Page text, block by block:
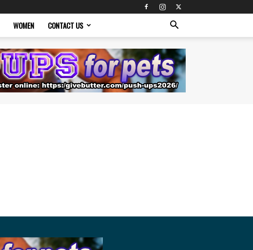
WOMEN CONTACT US